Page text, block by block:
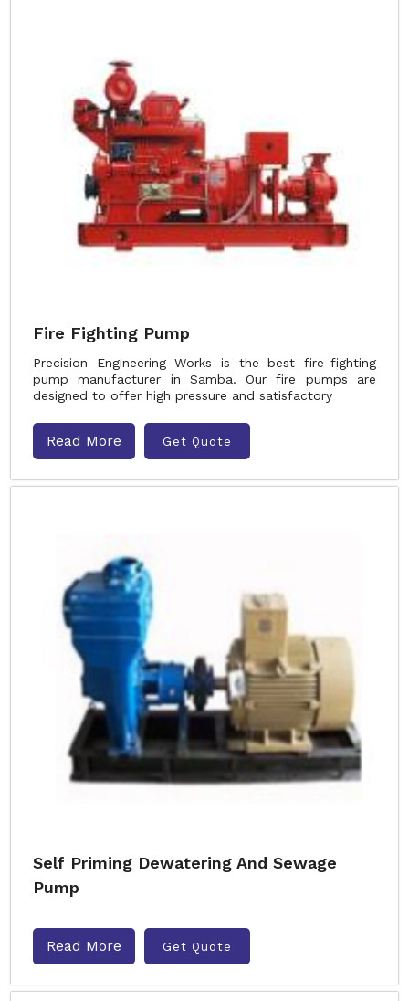
Fire Fighting Pump
Precision Engineering Works is the best fire-fighting
pump manufacturer in Samba. Our fire pumps are
designed to offer high pressure and satisfactory
Read More Get Quote
Self Priming Dewatering And Sewage
Pump
Read More Get Quote